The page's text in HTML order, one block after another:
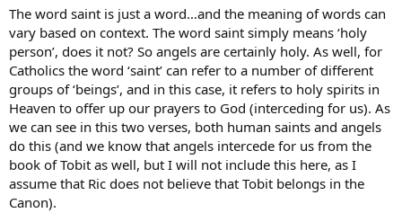
The word saint is just a word…and the meaning of words can
vary based on context. The word saint simply means ‘holy
person’, does it not? So angels are certainly holy. As well, for
Catholics the word ‘saint’ can refer to a number of different
groups of ‘beings’, and in this case, it refers to holy spirits in
Heaven to offer up our prayers to God (interceding for us). As
we can see in this two verses, both human saints and angels
do this (and we know that angels intercede for us from the
book of Tobit as well, but I will not include this here, as I
assume that Ric does not believe that Tobit belongs in the
Canon).